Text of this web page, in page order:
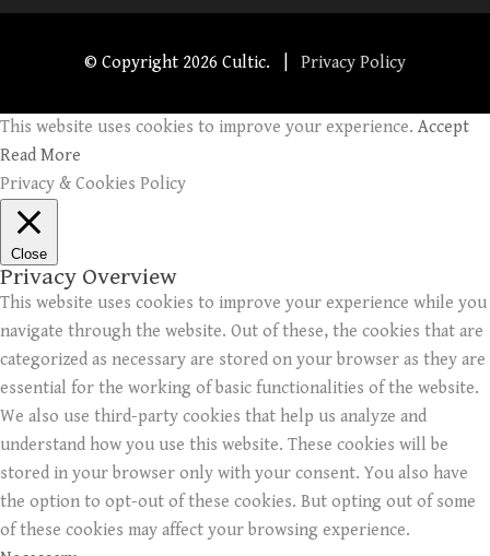
© Copyright 2026 Cultic. | Privacy Policy
This website uses cookies to improve your experience. Accept
Read More
Privacy & Cookies Policy
Close
Privacy Overview
This website uses cookies to improve your experience while you
navigate through the website. Out of these, the cookies that are
categorized as necessary are stored on your browser as they are
essential for the working of basic functionalities of the website.
We also use third-party cookies that help us analyze and
understand how you use this website. These cookies will be
stored in your browser only with your consent. You also have
the option to opt-out of these cookies. But opting out of some
of these cookies may affect your browsing experience.